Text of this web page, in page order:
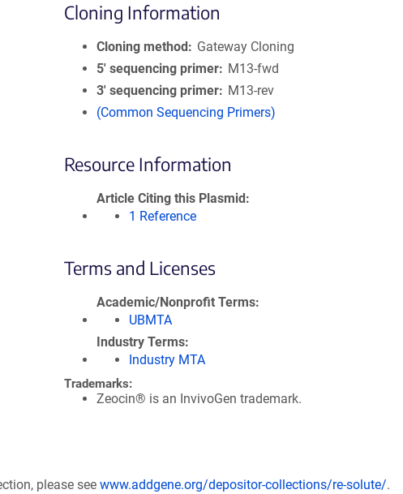
Cloning Information
Cloning method
Gateway Cloning
5′ sequencing primer
M13-fwd
3′ sequencing primer
M13-rev
(Common Sequencing Primers)
Resource Information
Article Citing this Plasmid
1 Reference
Terms and Licenses
Academic/Nonprofit Terms
UBMTA
Industry Terms
Industry MTA
Trademarks:
Zeocin® is an InvivoGen trademark.
please see www.addgene.org/depositor-collections/re-solute/.